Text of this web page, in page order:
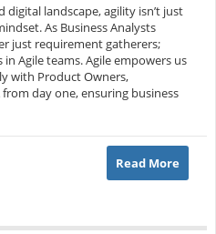
digital landscape, agility isn’t just
As Business Analysts
just requirement gatherers;
in Agile teams. Agile empowers us
with Product Owners,
from day one, ensuring business
Read More